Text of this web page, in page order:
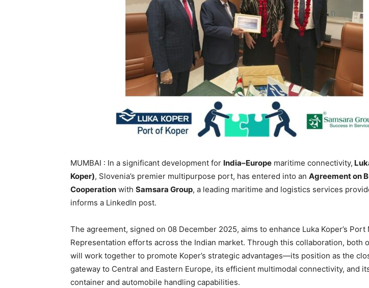
MUMBAI : In a significant development for India–Europe maritime connectivity,
Koper), Slovenia’s premier multipurpose port, has entered into an Agreement on
Cooperation with Samsara Group, a leading maritime and logistics services
informs a LinkedIn post.
The agreement, signed on 08 December 2025, aims to enhance Luka Koper’s Port
Representation efforts across the Indian market. Through this collaboration, both
will work together to promote Koper’s strategic advantages—its position as the
gateway to Central and Eastern Europe, its efficient multimodal connectivity, and
container and automobile handling capabilities.